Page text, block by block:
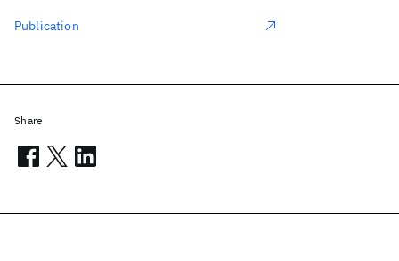
Publication
Share